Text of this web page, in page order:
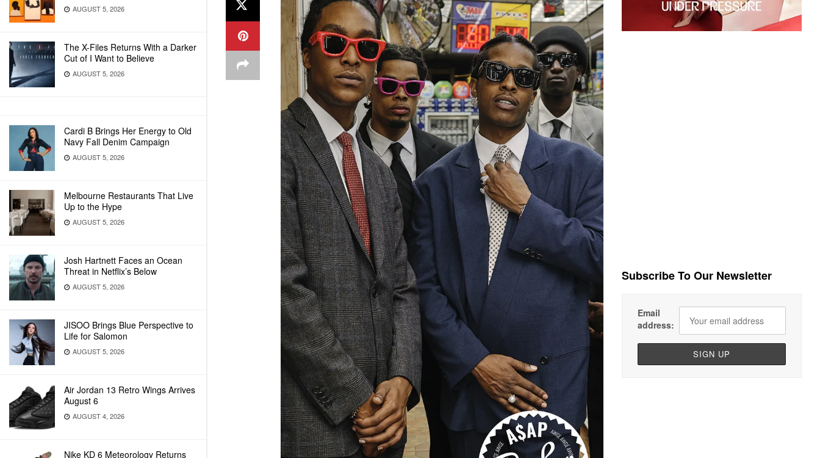
AUGUST 5, 2026
The X-Files Returns With a Darker
Cut of I Want to Believe
AUGUST 5, 2026
Cardi B Brings Her Energy to Old
Navy Fall Denim Campaign
AUGUST 5, 2026
Melbourne Restaurants That Live
Up to the Hype
AUGUST 5, 2026
Josh Hartnett Faces an Ocean
Threat in Netflix’s Below
AUGUST 5, 2026
JISOO Brings Blue Perspective to
Life for Salomon
AUGUST 5, 2026
Air Jordan 13 Retro Wings Arrives
August 6
AUGUST 4, 2026
Nike KD 6 Meteorology Returns
Subscribe To Our Newsletter
Email
address: